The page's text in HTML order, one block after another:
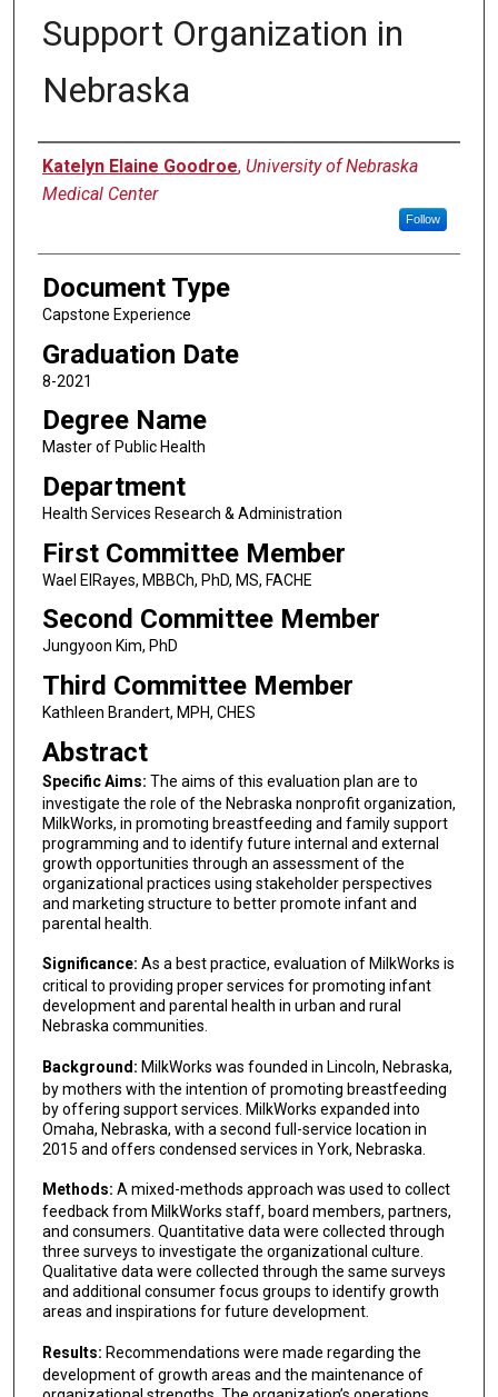
Support Organization in
Nebraska
Author
Katelyn Elaine Goodroe, University of Nebraska
Medical Center
Follow
Document Type
Capstone Experience
Graduation Date
8-2021
Degree Name
Master of Public Health
Department
Health Services Research & Administration
First Committee Member
Wael ElRayes, MBBCh, PhD, MS, FACHE
Second Committee Member
Jungyoon Kim, PhD
Third Committee Member
Kathleen Brandert, MPH, CHES
Abstract
Specific Aims: The aims of this evaluation plan are to
investigate the role of the Nebraska nonprofit organization,
MilkWorks, in promoting breastfeeding and family support
programming and to identify future internal and external
growth opportunities through an assessment of the
organizational practices using stakeholder perspectives
and marketing structure to better promote infant and
parental health.
Significance: As a best practice, evaluation of MilkWorks is
critical to providing proper services for promoting infant
development and parental health in urban and rural
Nebraska communities.
Background: MilkWorks was founded in Lincoln, Nebraska,
by mothers with the intention of promoting breastfeeding
by offering support services. MilkWorks expanded into
Omaha, Nebraska, with a second full-service location in
2015 and offers condensed services in York, Nebraska.
Methods: A mixed-methods approach was used to collect
feedback from MilkWorks staff, board members, partners,
and consumers. Quantitative data were collected through
three surveys to investigate the organizational culture.
Qualitative data were collected through the same surveys
and additional consumer focus groups to identify growth
areas and inspirations for future development.
Results: Recommendations were made regarding the
development of growth areas and the maintenance of